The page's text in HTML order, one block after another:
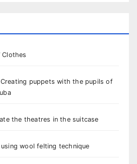
Clothes
Creating puppets with the pupils of
the theatres in the suitcase
wool felting technique